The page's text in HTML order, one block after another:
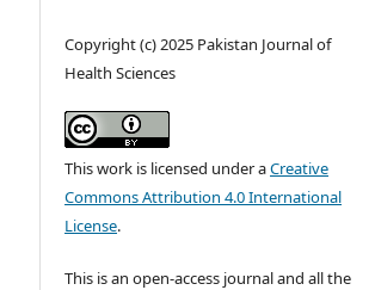
Copyright (c) 2025 Pakistan Journal of
Health Sciences
This work is licensed under aCreative
Commons Attribution 4.0 International
License.
This is an open-access journal and all the